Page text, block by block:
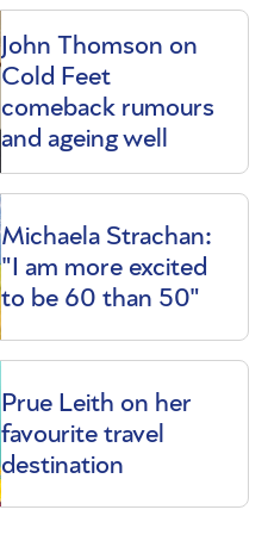
John Thomson on
Cold Feet
comeback rumours
and ageing well
Michaela Strachan:
"I am more excited
to be 60 than 50"
Prue Leith on her
favourite travel
destination